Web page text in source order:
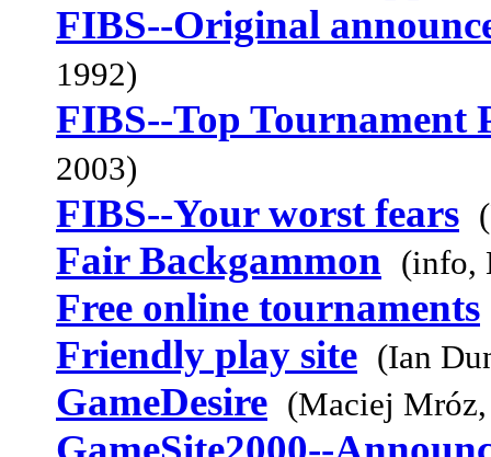
FIBS--Original
1992)
FIBS--Top Tournament
2003)
FIBS--Your worst fears
Fair Backgammon (info,
Free online tournaments
Friendly play site (Ian
GameDesire (Maciej